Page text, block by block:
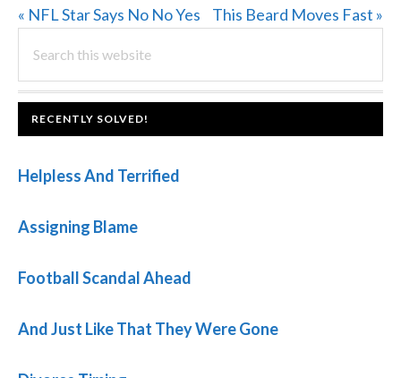
Previous
« NFL Star Says No No Yes
Next
This Beard Moves Fast »
PRIMARY
SIDEBAR
this
website
FOOTER
RECENTLY SOLVED!
Helpless And Terrified
Assigning Blame
Football Scandal Ahead
And Just Like That They Were Gone